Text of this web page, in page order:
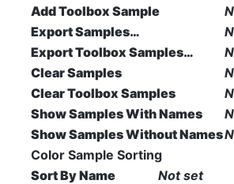
Add Toolbox Sample
Export Samples…
Export Toolbox Samples…
Clear Samples
Clear Toolbox Samples
Show Samples With Names
Show Samples Without Names
Color Sample Sorting
Sort By Name
Not set